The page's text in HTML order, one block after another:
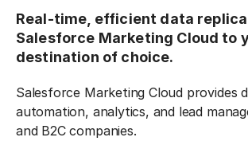
Real-time, efficient data
Salesforce Marketing Cloud to
destination of choice.
Salesforce Marketing Cloud provides
automation, analytics, and lead
and B2C companies.